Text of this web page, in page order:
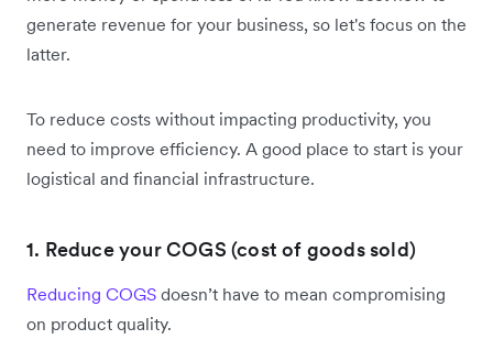
generate revenue for your business, so let's focus on the
latter.
To reduce costs without impacting productivity, you
need to improve efficiency. A good place to start is your
logistical and financial infrastructure.
1. Reduce your COGS (cost of goods sold)
Reducing COGS doesn’t have to mean compromising
on product quality.